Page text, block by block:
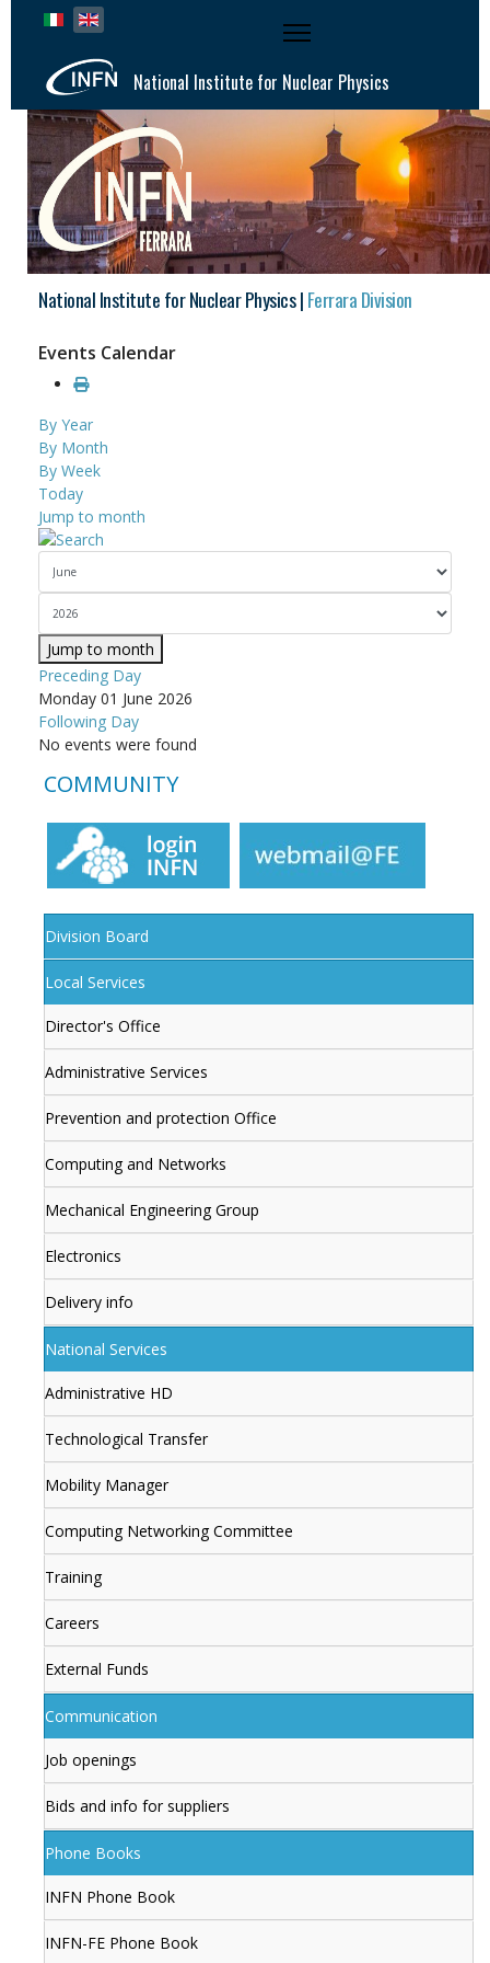
Select your language
National Institute for Nuclear Physics
National Institute for Nuclear Physics |Ferrara Division
Events Calendar
By Year
By Month
By Week
Today
Jump to month
Jump to month
Preceding Day
Monday 01 June 2026
Following Day
No events were found
COMMUNITY
Division Board
Local Services
Director's Office
Administrative Services
Prevention and protection Office
Computing and Networks
Mechanical Engineering Group
Electronics
Delivery info
National Services
Administrative HD
Technological Transfer
Mobility Manager
Computing Networking Committee
Training
Careers
External Funds
Communication
Job openings
Bids and info for suppliers
Phone Books
INFN Phone Book
INFN-FE Phone Book